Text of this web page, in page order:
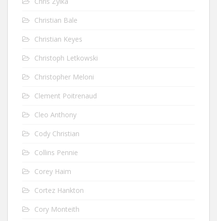
Christian Bale
Christian Keyes
Christoph Letkowski
Christopher Meloni
Clement Poitrenaud
Cleo Anthony
Cody Christian
Collins Pennie
Corey Haim
Cortez Hankton
Cory Monteith